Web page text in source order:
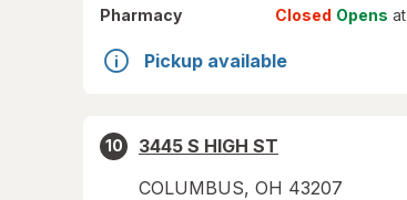
Pharmacy
Closed Opens
Pickup available
10
3445 S HIGH ST
COLUMBUS, OH 43207